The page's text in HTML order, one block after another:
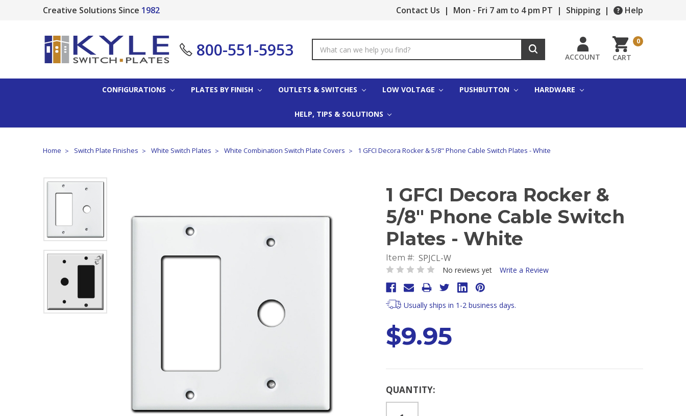
Creative Solutions Since 1982 Contact Us | Mon - Fri 7 am to 4 pm PT | Shipping | Help
800-551-5953
Keyword:
ACCOUNT CART
0
CONFIGURATIONS PLATES BY FINISH OUTLETS & SWITCHES LOW VOLTAGE PUSHBUTTON HARDWARE
HELP, TIPS & SOLUTIONS
Home Switch Plate Finishes White Switch Plates White Combination Switch Plate Covers 1 GFCI Decora Rocker & 5/8" Phone Cable Switch Plates - White
1 GFCI Decora Rocker &
5/8" Phone Cable Switch
Plates - White
Item #: SPJCL-W
No reviews yet Write a Review
Usually ships in 1-2 business days.
$9.95
Current
QUANTITY: